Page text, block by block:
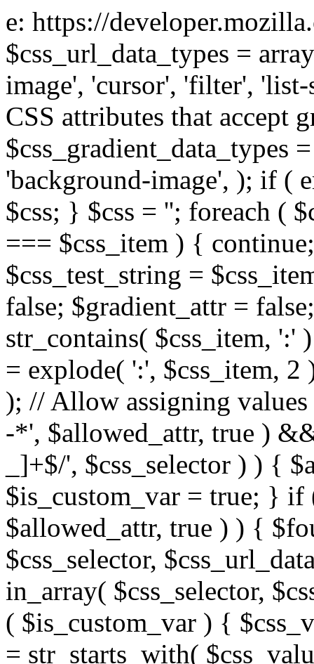
e: https://
$css_url_data_types =
image', 'cursor', 'filter',
CSS attributes that accept
$css_gradient_data_types
'background-image', ); if (
$css; } $css = ''; foreach (
=== $css_item ) {
$css_test_string =
false; $gradient_attr =
str_contains( $css_item,
= explode( ':', $css_item,
); // Allow assigning
-*', $allowed_attr, true )
_]+$/', $css_selector ) ) {
$is_custom_var = true; } if
$allowed_attr, true ) ) {
$css_selector,
in_array( $css_selector,
( $is_custom_var ) {
= str_starts_with(